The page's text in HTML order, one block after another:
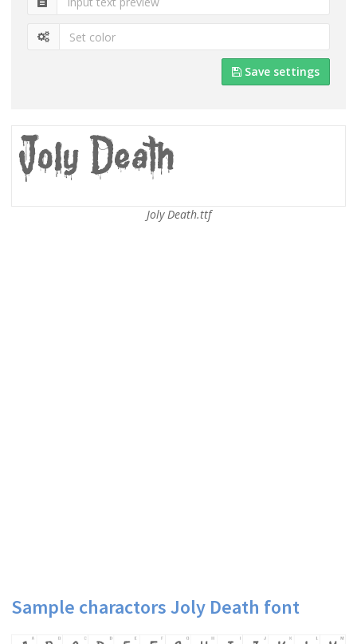
Save settings
Joly Death.ttf
Sample charactors Joly Death font